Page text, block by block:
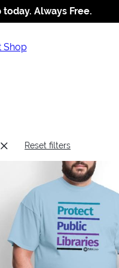
to navigation
to content
contrast
Always Free.
Reset filters